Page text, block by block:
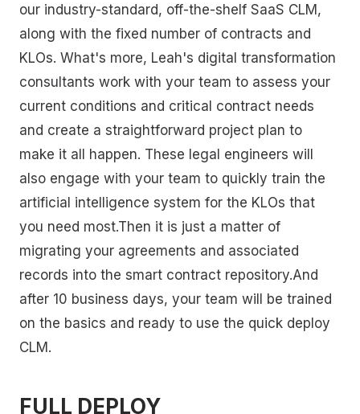
our industry-standard, off-the-shelf SaaS CLM,
along with the fixed number of contracts and
KLOs. What's more, Leah's digital transformation
consultants work with your team to assess your
current conditions and critical contract needs
and create a straightforward project plan to
make it all happen. These legal engineers will
also engage with your team to quickly train the
artificial intelligence system for the KLOs that
you need most.Then it is just a matter of
migrating your agreements and associated
records into the smart contract repository.And
after 10 business days, your team will be trained
on the basics and ready to use the quick deploy
CLM.
FULL DEPLOY